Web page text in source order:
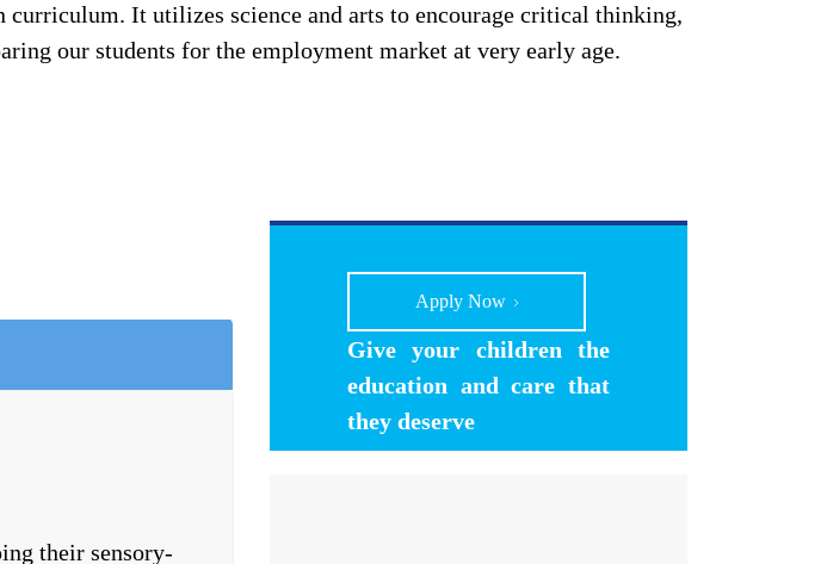
It utilizes science and arts to encourage critical thinking,
our students for the employment market at very early age.
their sensory-
Give your children the
education and care that
they deserve
Apply Now